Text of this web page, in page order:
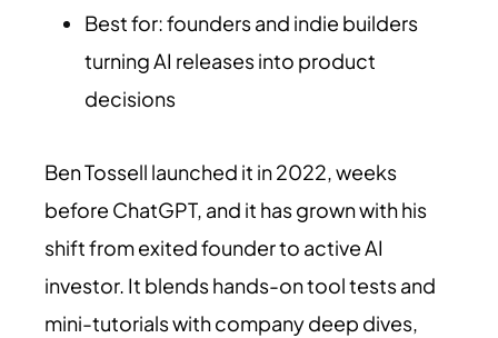
Best for: founders and indie builders
turning AI releases into product
decisions
Ben Tossell launched it in 2022, weeks
before ChatGPT, and it has grown with his
shift from exited founder to active AI
investor. It blends hands-on tool tests and
mini-tutorials with company deep dives,